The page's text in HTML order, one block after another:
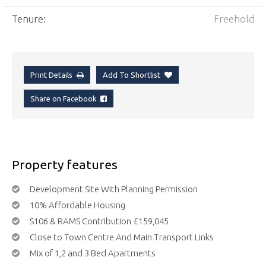
Tenure: Freehold
Print Details Add To Shortlist
Share on Facebook
Property features
Development Site With Planning Permission
10% Affordable Housing
S106 & RAMS Contribution £159,045
Close to Town Centre And Main Transport Links
Mix of 1,2 and 3 Bed Apartments